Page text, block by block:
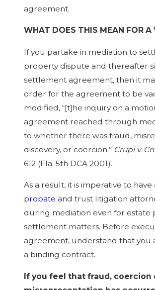
agreement.
WHAT DOES THIS MEAN FOR
If you partake in mediation to
property dispute and thereafter
settlement agreement, then it
order for the agreement to be
modified, “[t]he inquiry on a
agreement reached through
to whether there was fraud,
discovery, or coercion.” Crupi v.
612 (Fla. 5th DCA 2001).
As a result, it is imperative to
probate and trust litigation
during mediation even for estate
settlement matters. Before
agreement, understand that you
a binding contract.
If you feel that fraud, coercion